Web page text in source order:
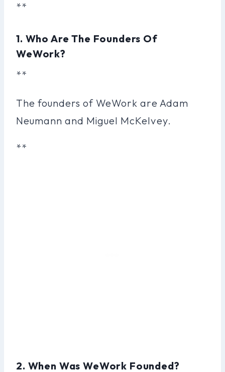
**
1. Who Are The Founders Of
WeWork?
**
The founders of WeWork are Adam
Neumann and Miguel McKelvey.
**
2. When Was WeWork Founded?